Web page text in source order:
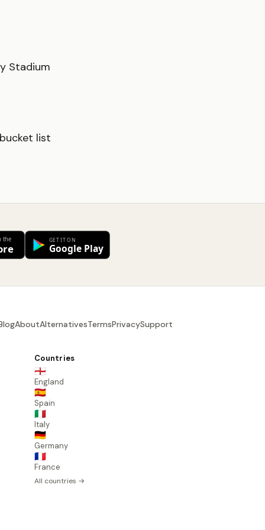
Stadium
list
AboutAlternativesTermsPrivacySupport
Countries
🏴󠁧󠁢󠁥󠁮󠁧󠁿
England
🇪🇸
Spain
🇮🇹
Italy
🇩🇪
Germany
🇫🇷
France
All countries →